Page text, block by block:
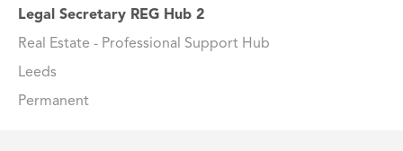
Legal Secretary REG Hub 2
Real Estate - Professional Support Hub
Leeds
Permanent